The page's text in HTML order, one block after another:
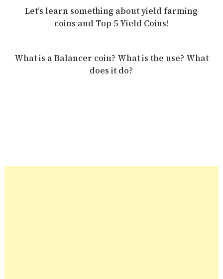
Let’s learn something about yield farming
coins and Top 5 Yield Coins!
What is a Balancer coin? What is the use? What
does it do?